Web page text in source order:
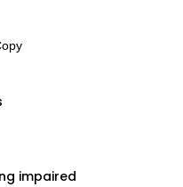
impaired